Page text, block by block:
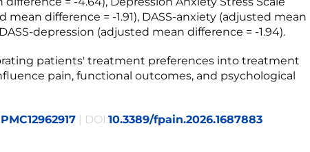
mean difference = -1.91), DASS-anxiety (adjusted mean
depression (adjusted mean difference = -1.94).
patients' treatment preferences into treatment
pain, functional outcomes, and psychological
PMC12962917 | DOI:10.3389/fpain.2026.1687883